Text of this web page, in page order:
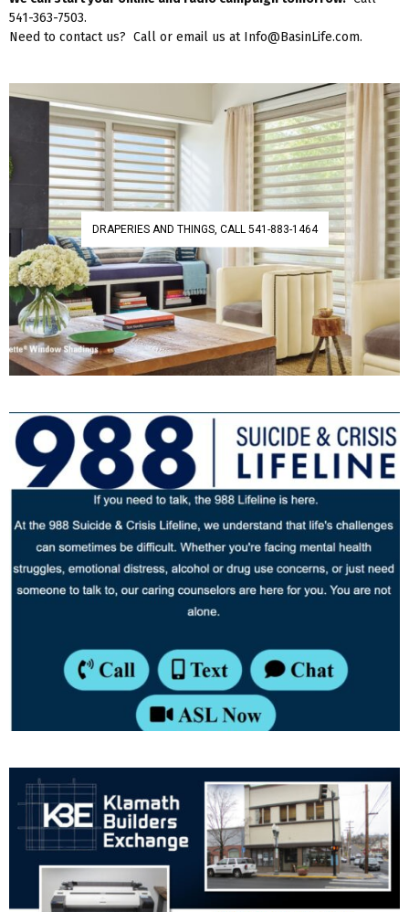
541-363-7503.
Need to contact us? Call or email us at Info@BasinLife.com.
DRAPERIES AND THINGS, CALL 541-883-1464